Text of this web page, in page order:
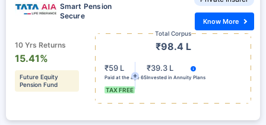
Smart Pension
Secure
10 Yrs Returns
15.41%
Future Equity
Pension Fund
Total Corpus
₹98.4 L
₹59 L
Paid at the age 65
TAX FREE
₹39.3 L
Invested in Annuity Plans
Know More